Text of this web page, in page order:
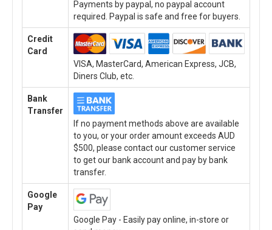
Payments by paypal, no paypal account
required. Paypal is safe and free for buyers.
Credit
Card
VISA, MasterCard, American Express, JCB,
Diners Club, etc.
Bank
Transfer
If no payment methods above are available
to you, or your order amount exceeds AUD
$500, please contact our customer service
to get our bank account and pay by bank
transfer.
Google
Pay
Google Pay - Easily pay online, in-store or